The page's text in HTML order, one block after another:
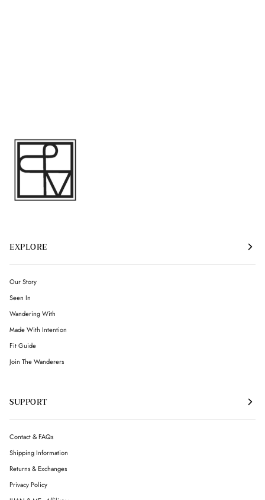
EXPLORE
Our Story
Seen In
Wandering With
Made With Intention
Fit Guide
Join The Wanderers
SUPPORT
Contact & FAQs
Shipping Information
Returns & Exchanges
Privacy Policy